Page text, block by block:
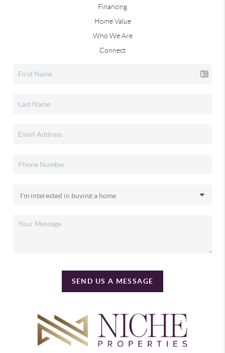
Financing
Home Value
Who We Are
Connect
SEND US A MESSAGE